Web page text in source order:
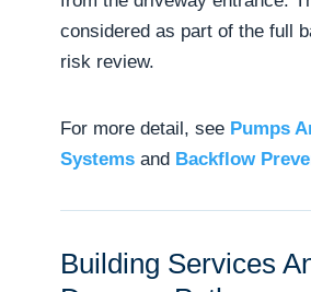
considered as part of the full
risk review.
For more detail, see Pumps
Systemsand Backflow
Building Services